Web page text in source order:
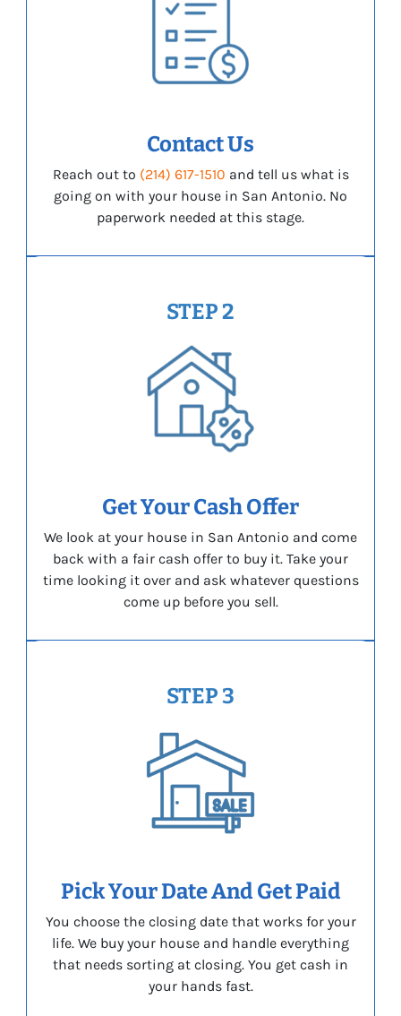
Contact Us
Reach out to (214) 617-1510 and tell us what is
going on with your house in San Antonio. No
paperwork needed at this stage.
STEP 2
Get Your Cash Offer
We look at your house in San Antonio and come
back with a fair cash offer to buy it. Take your
time looking it over and ask whatever questions
come up before you sell.
STEP 3
Pick Your Date And Get Paid
You choose the closing date that works for your
life. We buy your house and handle everything
that needs sorting at closing. You get cash in
your hands fast.